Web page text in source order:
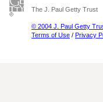
The J. Paul Getty Trust
© 2004 J. Paul Getty
Terms of Use / Privacy